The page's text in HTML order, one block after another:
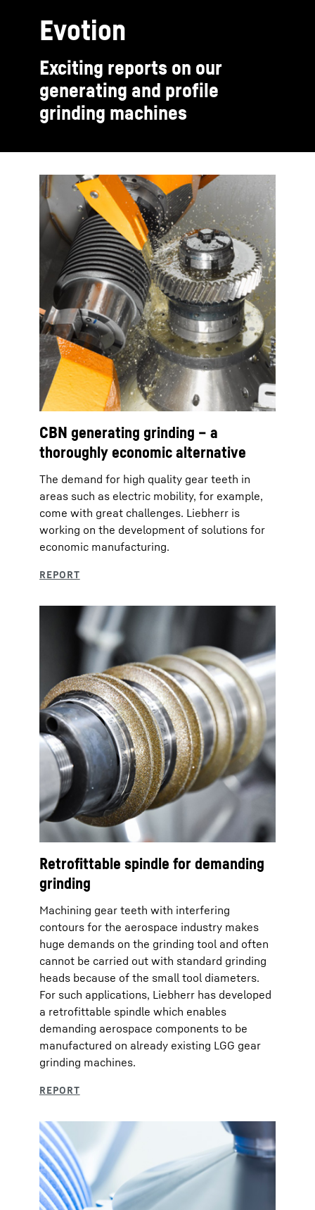
Evotion
Exciting reports on our
generating and profile
grinding machines
CBN generating grinding – a
thoroughly economic alternative
The demand for high quality gear teeth in
areas such as electric mobility, for example,
come with great challenges. Liebherr is
working on the development of solutions for
economic manufacturing.
Retrofittable spindle for demanding
grinding
Machining gear teeth with interfering
contours for the aerospace industry makes
huge demands on the grinding tool and often
cannot be carried out with standard grinding
heads because of the small tool diameters.
For such applications, Liebherr has developed
a retrofittable spindle which enables
demanding aerospace components to be
manufactured on already existing LGG gear
grinding machines.